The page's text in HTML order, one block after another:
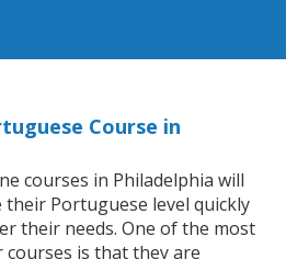
Course in
courses in Philadelphia will
Portuguese level quickly
their needs. One of the most
is that they are